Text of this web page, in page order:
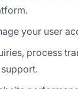
your user
process